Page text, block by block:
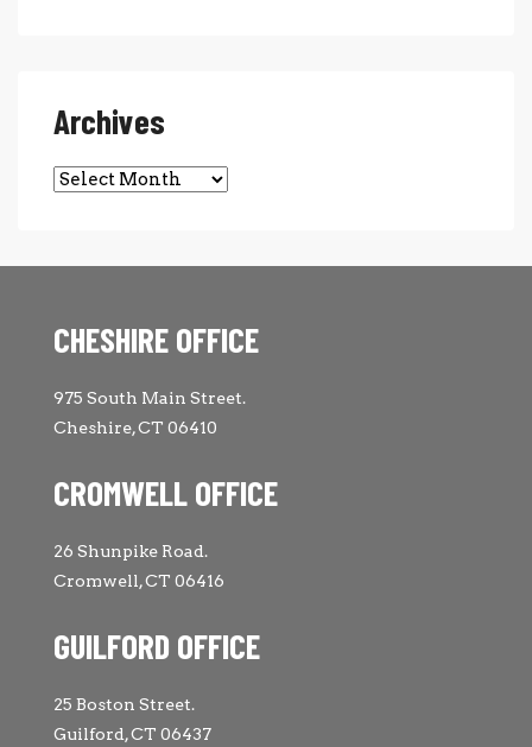
Archives
Archives
CHESHIRE OFFICE
975 South Main Street.
Cheshire, CT 06410
CROMWELL OFFICE
26 Shunpike Road.
Cromwell, CT 06416
GUILFORD OFFICE
25 Boston Street.
Guilford, CT 06437